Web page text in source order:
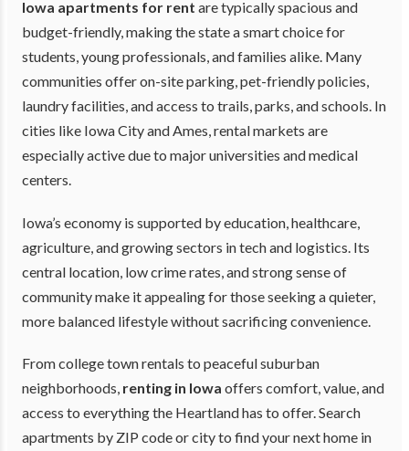
Iowa apartments for rent are typically spacious and
budget-friendly, making the state a smart choice for
students, young professionals, and families alike. Many
communities offer on-site parking, pet-friendly policies,
laundry facilities, and access to trails, parks, and schools. In
cities like Iowa City and Ames, rental markets are
especially active due to major universities and medical
centers.
Iowa’s economy is supported by education, healthcare,
agriculture, and growing sectors in tech and logistics. Its
central location, low crime rates, and strong sense of
community make it appealing for those seeking a quieter,
more balanced lifestyle without sacrificing convenience.
From college town rentals to peaceful suburban
neighborhoods, renting in Iowa offers comfort, value, and
access to everything the Heartland has to offer. Search
apartments by ZIP code or city to find your next home in